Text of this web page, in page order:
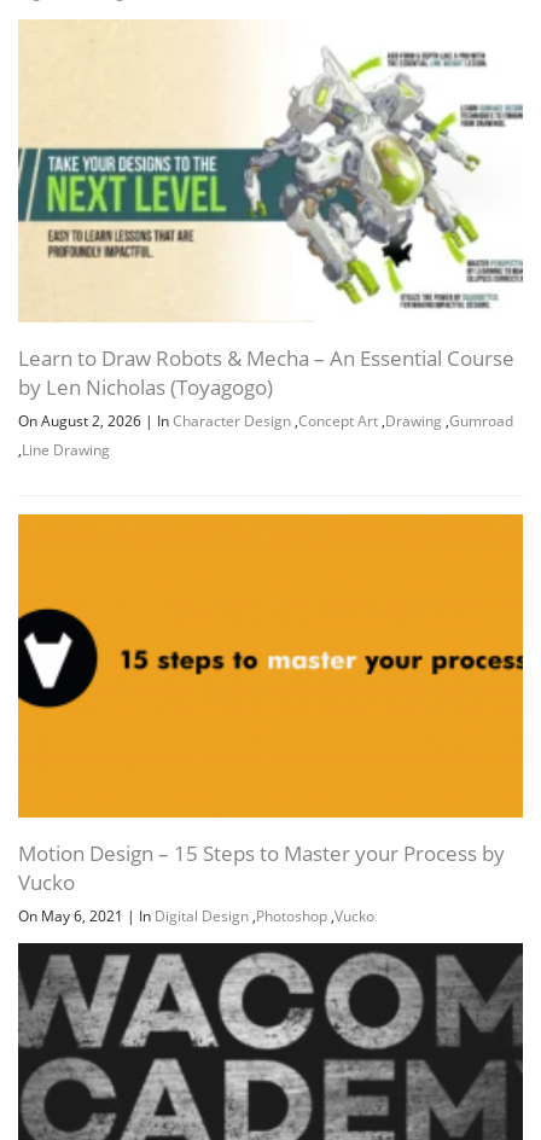
Channel Group
Learn to Draw Robots & Mecha – An Essential Course
by Len Nicholas (Toyagogo)
On August 2, 2026 | InCharacter Design ,Concept Art ,Drawing ,Gumroad
,Line Drawing
Motion Design – 15 Steps to Master your Process by
Vucko
On May 6, 2021 | In Digital Design ,Photoshop ,Vucko